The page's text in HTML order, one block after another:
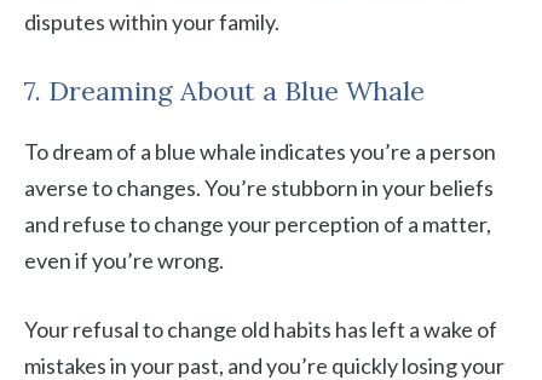
disputes within your family.
7. Dreaming About a Blue Whale
To dream of a blue whale indicates you’re a person
averse to changes. You’re stubborn in your beliefs
and refuse to change your perception of a matter,
even if you’re wrong.
Your refusal to change old habits has left a wake of
mistakes in your past, and you’re quickly losing your